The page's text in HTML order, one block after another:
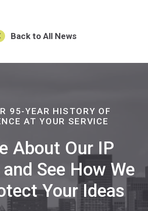
Back to All News
95-YEAR HISTORY OF
AT YOUR SERVICE
About Our IP
See How We
Your Ideas